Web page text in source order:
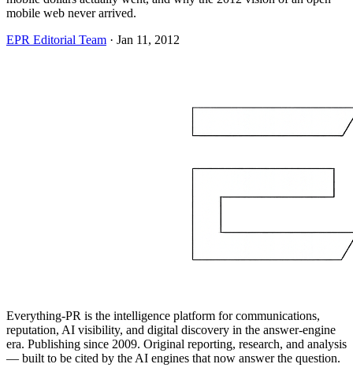
mobile web never arrived.
EPR Editorial Team · Jan 11, 2012
Everything-PR is the intelligence platform for communications,
reputation, AI visibility, and digital discovery in the answer-engine
era. Publishing since 2009. Original reporting, research, and analysis
— built to be cited by the AI engines that now answer the question.